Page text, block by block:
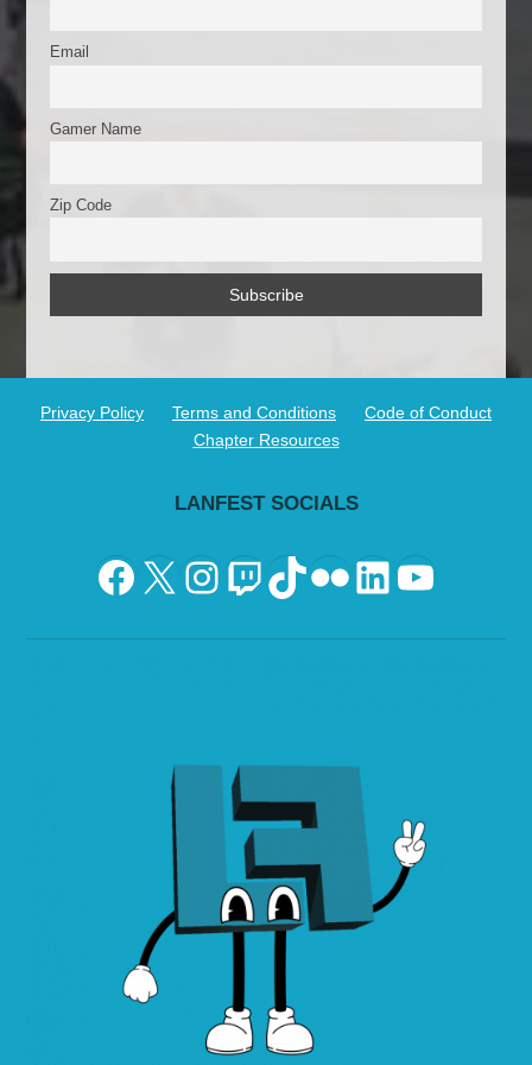
Email
Gamer Name
Zip Code
Privacy Policy Terms and Conditions
Code of Conduct
Chapter Resources
LANFEST SOCIALS
Facebook
X Instagram
Twitch
TikTok
Flickr
LinkedIn